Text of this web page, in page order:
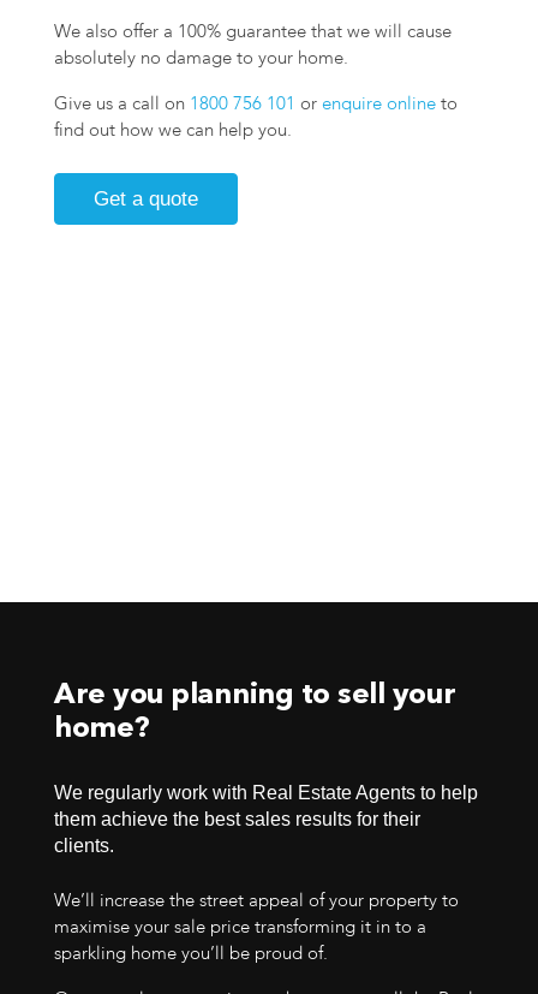
We also offer a 100% guarantee that we will cause
absolutely no damage to your home.
Give us a call on 1800 756 101 orenquire onlineto
find out how we can help you.
Get a quote
Are you planning to sell your
home?
We regularly work with Real Estate Agents to help
them achieve the best sales results for their
clients.
We’ll increase the street appeal of your property to
maximise your sale price transforming it in to a
sparkling home you’ll be proud of.